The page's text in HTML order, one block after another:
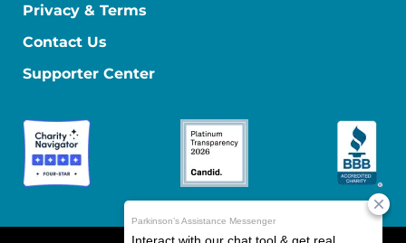
Privacy & Terms
Contact Us
Supporter Center